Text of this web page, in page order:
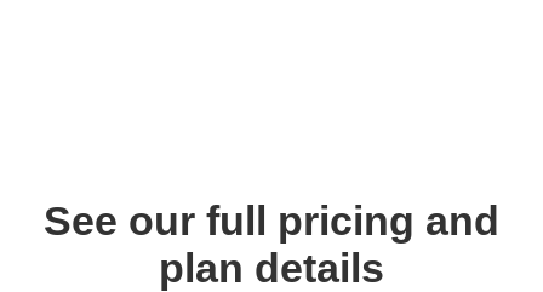
See our full pricing and
plan details